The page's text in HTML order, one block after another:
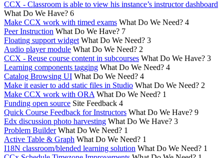
CCX - Classroom is able to view his instance’s instructor dashboard
What Do We Have? 6
Make CCX work with timed exams What Do We Need? 4
Peer Instruction What Do We Have? 7
Floating support widget What Do We Need? 3
Audio player module What Do We Need? 2
CCX - Reuse course content in subcourses What Do We Have? 3
Learning components tagging What Do We Need? 4
Catalog Browsing UI What Do We Need? 4
Make it easier to add static files in Studio What Do We Need? 2
Make CCX work with ORA What Do We Need? 1
Funding open source Site Feedback 4
Quick Course Feedback for Instructors What Do We Have? 9
Edx discussion photo harvesting What Do We Have? 3
Problem Builder What Do We Need? 1
Active Table & Graph What Do We Need? 1
I18N classroom/blended learning solution What Do We Need? 1